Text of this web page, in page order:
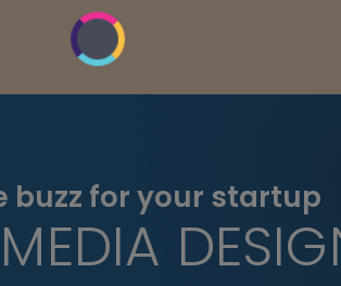
buzz for your startup